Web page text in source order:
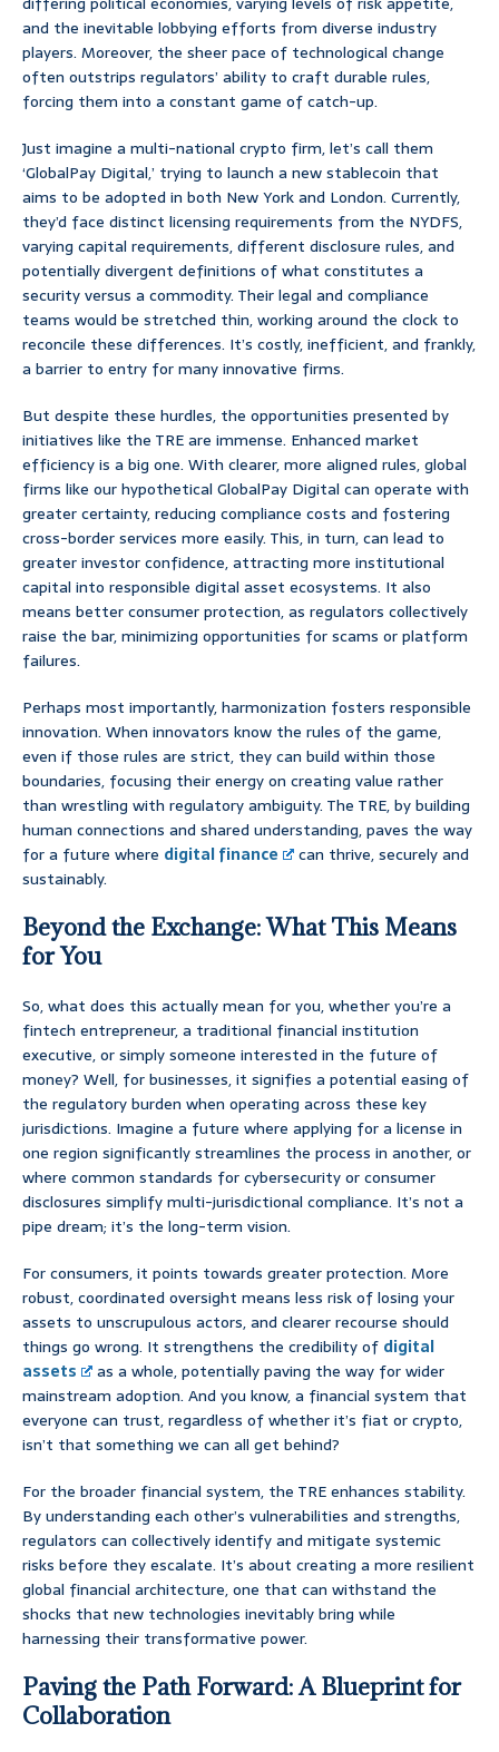
and the inevitable lobbying efforts from diverse industry
players. Moreover, the sheer pace of technological change
often outstrips regulators’ ability to craft durable rules,
forcing them into a constant game of catch-up.
Just imagine a multi-national crypto firm, let’s call them
‘GlobalPay Digital,’ trying to launch a new stablecoin that
aims to be adopted in both New York and London. Currently,
they’d face distinct licensing requirements from the NYDFS,
varying capital requirements, different disclosure rules, and
potentially divergent definitions of what constitutes a
security versus a commodity. Their legal and compliance
teams would be stretched thin, working around the clock to
reconcile these differences. It’s costly, inefficient, and frankly,
a barrier to entry for many innovative firms.
But despite these hurdles, the opportunities presented by
initiatives like the TRE are immense. Enhanced market
efficiency is a big one. With clearer, more aligned rules, global
firms like our hypothetical GlobalPay Digital can operate with
greater certainty, reducing compliance costs and fostering
cross-border services more easily. This, in turn, can lead to
greater investor confidence, attracting more institutional
capital into responsible digital asset ecosystems. It also
means better consumer protection, as regulators collectively
raise the bar, minimizing opportunities for scams or platform
failures.
Perhaps most importantly, harmonization fosters responsible
innovation. When innovators know the rules of the game,
even if those rules are strict, they can build within those
boundaries, focusing their energy on creating value rather
than wrestling with regulatory ambiguity. The TRE, by building
human connections and shared understanding, paves the way
for a future where digital finance
can thrive, securely and
sustainably.
Beyond the Exchange: What This Means
for You
So, what does this actually mean for you, whether you’re a
fintech entrepreneur, a traditional financial institution
executive, or simply someone interested in the future of
money? Well, for businesses, it signifies a potential easing of
the regulatory burden when operating across these key
jurisdictions. Imagine a future where applying for a license in
one region significantly streamlines the process in another, or
where common standards for cybersecurity or consumer
disclosures simplify multi-jurisdictional compliance. It’s not a
pipe dream; it’s the long-term vision.
For consumers, it points towards greater protection. More
robust, coordinated oversight means less risk of losing your
assets to unscrupulous actors, and clearer recourse should
things go wrong. It strengthens the credibility of digital
assets
as a whole, potentially paving the way for wider
mainstream adoption. And you know, a financial system that
everyone can trust, regardless of whether it’s fiat or crypto,
isn’t that something we can all get behind?
For the broader financial system, the TRE enhances stability.
By understanding each other’s vulnerabilities and strengths,
regulators can collectively identify and mitigate systemic
risks before they escalate. It’s about creating a more resilient
global financial architecture, one that can withstand the
shocks that new technologies inevitably bring while
harnessing their transformative power.
Paving the Path Forward: A Blueprint for
Collaboration